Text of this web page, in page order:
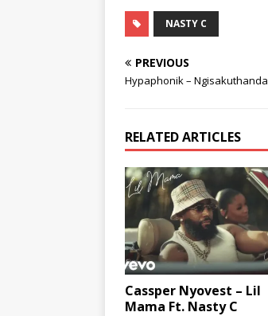
NASTY C
PREVIOUS
Hypaphonik – Ngisakuthanda
RELATED ARTICLES
Cassper Nyovest – Lil
Mama Ft. Nasty C